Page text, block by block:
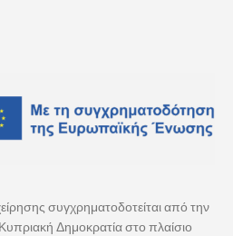
συγχρηματοδοτείται από την
Δημοκρατία στο πλαίσιο